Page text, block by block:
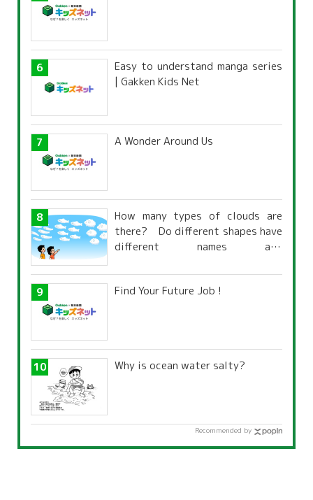
Easy to understand manga series
| Gakken Kids Net
A Wonder Around Us
How many types of clouds are
there? Do different shapes have
different names and
Find Your Future Job !
Why is ocean water salty?
Recommended by